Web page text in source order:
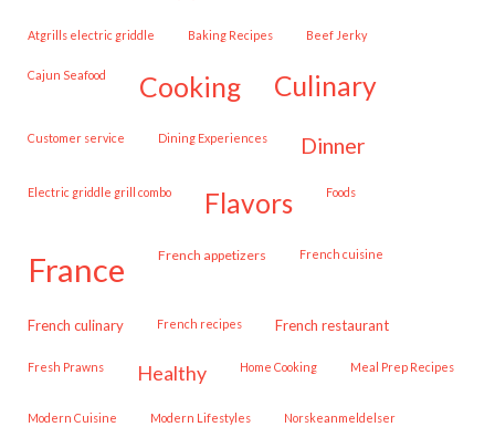
Atgrills electric griddle Baking Recipes Beef Jerky
Cajun Seafood cooking culinary
customer service Dining Experiences dinner
Electric griddle grill combo flavors Foods
france French appetizers French cuisine
French culinary French recipes French restaurant
Fresh Prawns healthy Home Cooking Meal Prep Recipes
Modern Cuisine Modern Lifestyles Norskeanmeldelser